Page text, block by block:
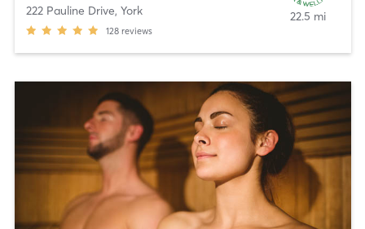
222 Pauline Drive, York
128 reviews
22.5 mi